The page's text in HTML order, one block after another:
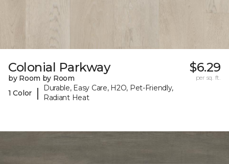
Colonial Parkway
by Room by Room
1 Color
|
Durable, Easy Care, H2O, Pet-Friendly,
Radiant Heat
$6.29
per sq. ft.